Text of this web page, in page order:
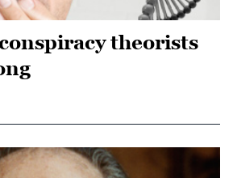
theorists